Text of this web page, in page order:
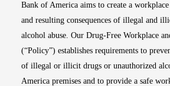
Bank of America aims to create a
and resulting consequences of illegal and
alcohol abuse. Our Drug-Free Workplace
(“Policy”) establishes requirements to
of illegal or illicit drugs or unauthorized
America premises and to provide a safe